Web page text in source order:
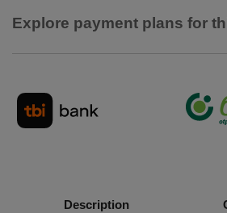
Explore payment plans for
Description